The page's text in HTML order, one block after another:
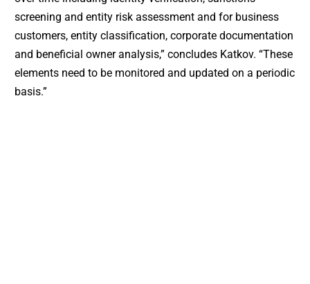
screening and entity risk assessment and for business
customers, entity classification, corporate documentation
and beneficial owner analysis,” concludes Katkov. “These
elements need to be monitored and updated on a periodic
basis.”